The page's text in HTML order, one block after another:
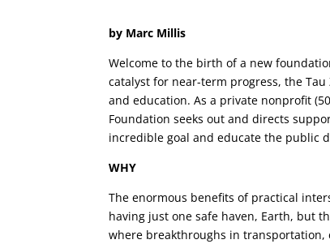
by Marc Millis
Welcome to the birth of a new
catalyst for near-term progress, the
and education. As a private nonprofit
Foundation seeks out and directs
incredible goal and educate the public
WHY
The enormous benefits of practical
having just one safe haven, Earth, but
where breakthroughs in transportation,